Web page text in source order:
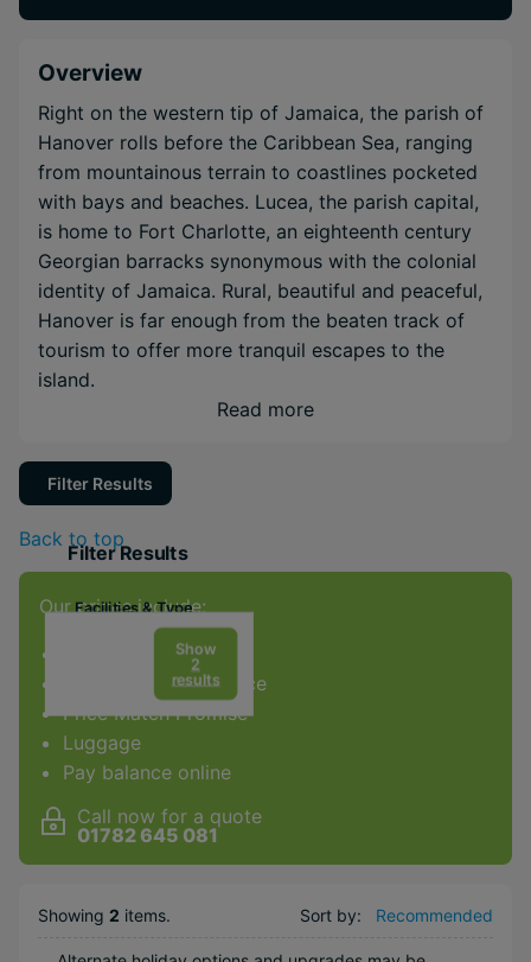
Overview
Right on the western tip of Jamaica, the parish of
Hanover rolls before the Caribbean Sea, ranging
from mountainous terrain to coastlines pocketed
with bays and beaches. Lucea, the parish capital,
is home to Fort Charlotte, an eighteenth century
Georgian barracks synonymous with the colonial
identity of Jamaica. Rural, beautiful and peaceful,
Hanover is far enough from the beaten track of
tourism to offer more tranquil escapes to the
island.
Read more
Filter Results
Filter Results
Facilities & Type
Diving
Golf
Kids Club
Weddings
Honeymoons
Show
2
results
Back to top
Our prices include:
ATOL Protection
Award-winning service
Price Match Promise
Luggage
Pay balance online
Call now for a quote
01782 645 081
Showing 2 items. Sort by: Recommended